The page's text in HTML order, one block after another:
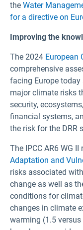
the Water
for a directive on
Improving the
The 2024 European
comprehensive
facing Europe
major climate risks
security,
financial systems,
the risk for the DRR
The IPCC AR6 WG II
Adaptation and
risks associated
change as well as
conditions for
changes in climate
warming (1.5